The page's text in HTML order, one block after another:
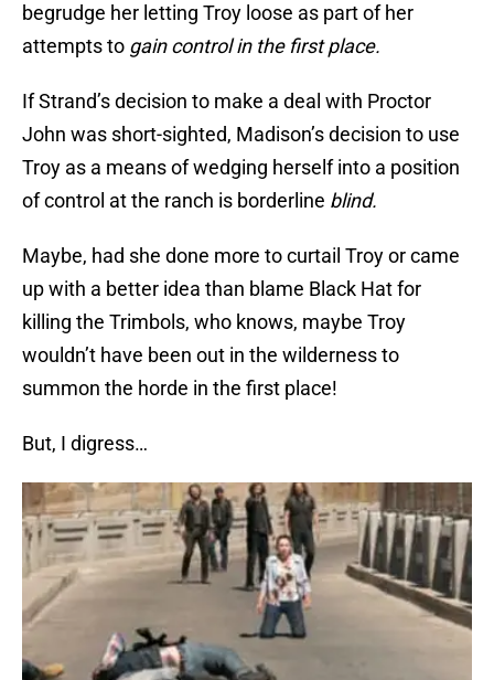
begrudge her letting Troy loose as part of her
attempts to gain control in the first place.
If Strand’s decision to make a deal with Proctor
John was short-sighted, Madison’s decision to use
Troy as a means of wedging herself into a position
of control at the ranch is borderline blind.
Maybe, had she done more to curtail Troy or came
up with a better idea than blame Black Hat for
killing the Trimbols, who knows, maybe Troy
wouldn’t have been out in the wilderness to
summon the horde in the first place!
But, I digress…